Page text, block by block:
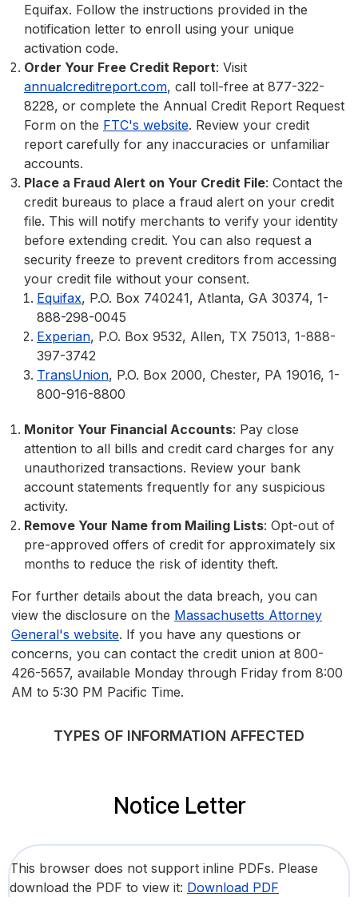
Equifax. Follow the instructions provided in the
notification letter to enroll using your unique
activation code.
Order Your Free Credit Report: Visit
annualcreditreport.com, call toll-free at 877-322-
8228, or complete the Annual Credit Report Request
Form on the FTC's website. Review your credit
report carefully for any inaccuracies or unfamiliar
accounts.
Place a Fraud Alert on Your Credit File: Contact the
credit bureaus to place a fraud alert on your credit
file. This will notify merchants to verify your identity
before extending credit. You can also request a
security freeze to prevent creditors from accessing
your credit file without your consent.
Equifax, P.O. Box 740241, Atlanta, GA 30374, 1-
888-298-0045
Experian, P.O. Box 9532, Allen, TX 75013, 1-888-
397-3742
TransUnion, P.O. Box 2000, Chester, PA 19016, 1-
800-916-8800
Monitor Your Financial Accounts: Pay close
attention to all bills and credit card charges for any
unauthorized transactions. Review your bank
account statements frequently for any suspicious
activity.
Remove Your Name from Mailing Lists: Opt-out of
pre-approved offers of credit for approximately six
months to reduce the risk of identity theft.
For further details about the data breach, you can
view the disclosure on the Massachusetts Attorney
General's website. If you have any questions or
concerns, you can contact the credit union at 800-
426-5657, available Monday through Friday from 8:00
AM to 5:30 PM Pacific Time.
TYPES OF INFORMATION AFFECTED
Notice Letter
This browser does not support inline PDFs. Please
download the PDF to view it: Download PDF